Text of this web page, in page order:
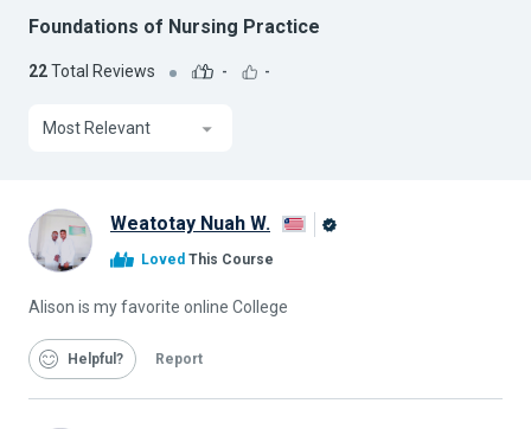
Foundations of Nursing Practice
22Total Reviews - -
Most Relevant
Weatotay Nuah W.
Loved This Course
Alison is my favorite online College
Helpful Report